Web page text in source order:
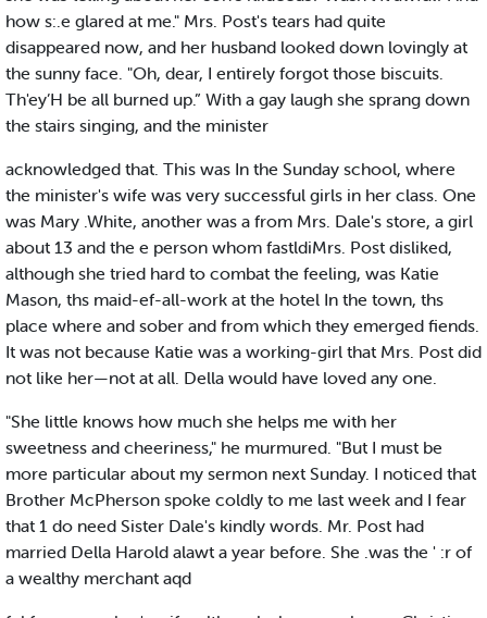
how s:.e glared at me." Mrs. Post's tears had quite
disappeared now, and her husband looked down lovingly at
the sunny face. "Oh, dear, I entirely forgot those biscuits.
Th'ey’H be all burned up.” With a gay laugh she sprang down
the stairs singing, and the minister
acknowledged that. This was In the Sunday school, where
the minister's wife was very successful girls in her class. One
was Mary .White, another was a from Mrs. Dale's store, a girl
about 13 and the e person whom fastldiMrs. Post disliked,
although she tried hard to combat the feeling, was Katie
Mason, ths maid-ef-all-work at the hotel In the town, ths
place where and sober and from which they emerged fiends.
It was not because Katie was a working-girl that Mrs. Post did
not like her—not at all. Della would have loved any one.
"She little knows how much she helps me with her
sweetness and cheeriness," he murmured. "But I must be
more particular about my sermon next Sunday. I noticed that
Brother McPherson spoke coldly to me last week and I fear
that 1 do need Sister Dale's kindly words. Mr. Post had
married Della Harold alawt a year before. She .was the ' :r of
a wealthy merchant aqd